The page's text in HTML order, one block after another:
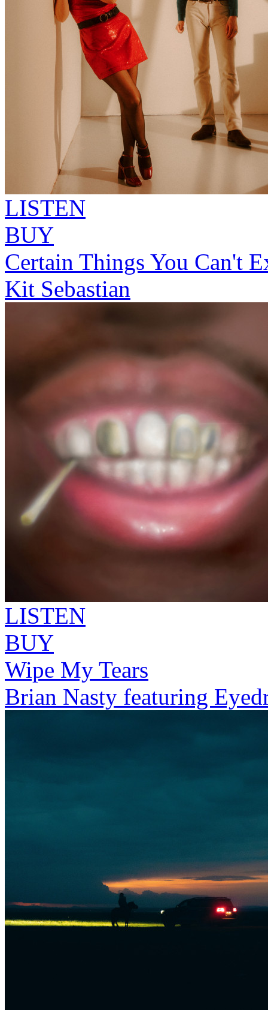
LISTEN
BUY
Certain Things You Can't
Kit Sebastian
LISTEN
BUY
Wipe My Tears
Brian Nasty featuring